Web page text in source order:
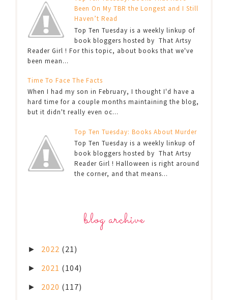
Been On My TBR the Longest and I Still
Haven’t Read
Top Ten Tuesday is a weekly linkup of
book bloggers hosted by That Artsy
Reader Girl ! For this topic, about books that we've
been mean...
Time To Face The Facts
When I had my son in February, I thought I'd have a
hard time for a couple months maintaining the blog,
but it didn't really even oc...
Top Ten Tuesday: Books About Murder
Top Ten Tuesday is a weekly linkup of
book bloggers hosted by That Artsy
Reader Girl ! Halloween is right around
the corner, and that means...
blog archive
► 2022 (21)
► 2021 (104)
► 2020 (117)